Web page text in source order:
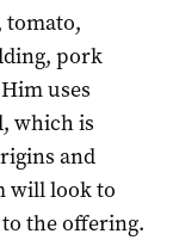
tomato,
pork
uses
which is
and
will look to
the offering.